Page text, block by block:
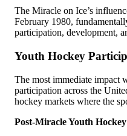
The Miracle on Ice’s
February 1980,
participation, development,
Youth Hockey
The most immediate impact
participation across the
hockey markets where the
Post-Miracle Youth